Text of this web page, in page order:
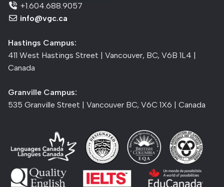
+1.604.688.9057
info@vgc.ca
Hastings Campus:
411 West Hastings Street | Vancouver, BC, V6B 1L4 |
Canada
Granville Campus:
535 Granville Street | Vancouver BC, V6C 1X6 | Canada